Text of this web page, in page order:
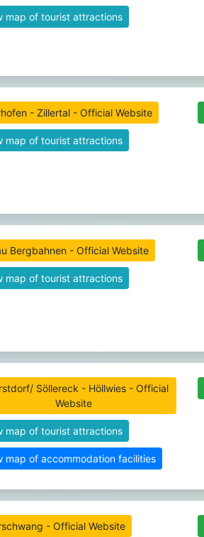
map of tourist attractions
- Zillertal - Official Website
map of tourist attractions
Bergbahnen - Official Website
map of tourist attractions
Söllereck - Höllwies - Official
Website
map of tourist attractions
map of accommodation facilities
- Official Website